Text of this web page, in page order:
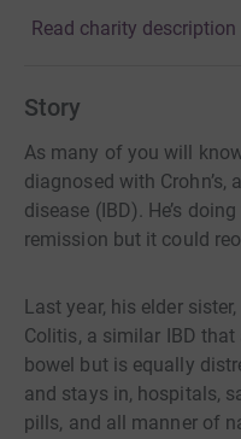
Read charity description
Story
As many of you will
diagnosed with
disease (IBD). He’s
remission but it could
Last year, his elder
Colitis, a similar IBD
bowel but is equally
and stays in, hospitals,
pills, and all manner of